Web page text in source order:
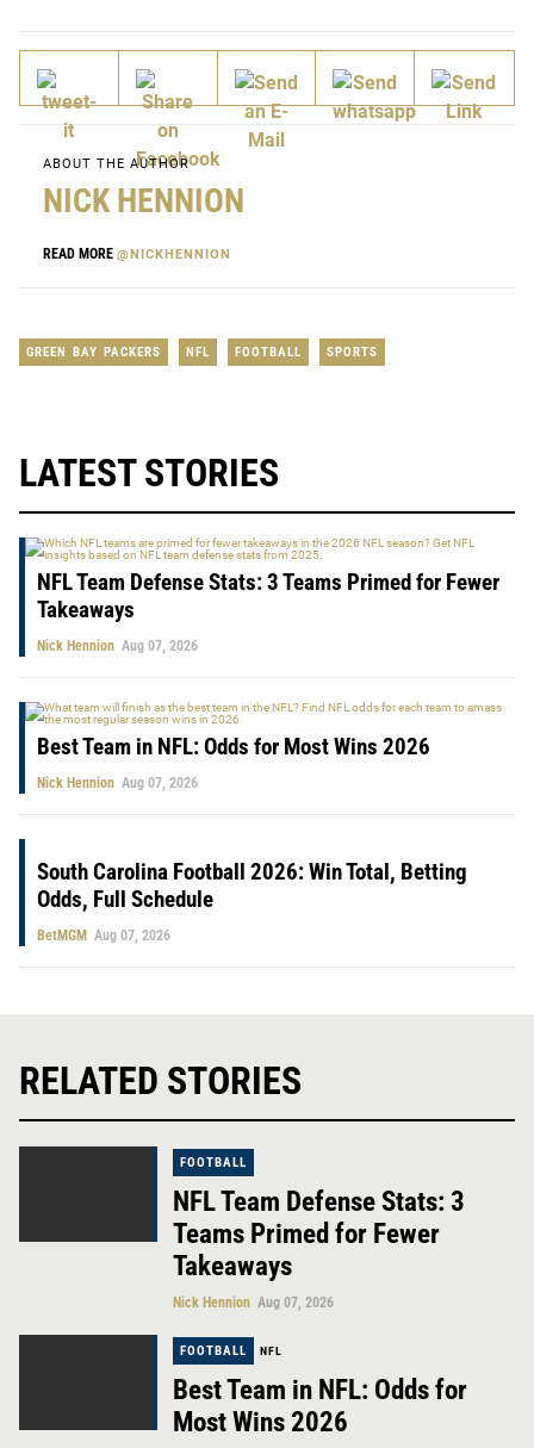
ABOUT THE AUTHOR
NICK HENNION
READ MORE @NICKHENNION
GREEN BAY PACKERS NFL FOOTBALL SPORTS
LATEST STORIES
NFL Team Defense Stats: 3 Teams Primed for Fewer
Takeaways
Nick Hennion Aug 07, 2026
Best Team in NFL: Odds for Most Wins 2026
Nick Hennion Aug 07, 2026
South Carolina Football 2026: Win Total, Betting
Odds, Full Schedule
BetMGM Aug 07, 2026
RELATED STORIES
FOOTBALL
NFL Team Defense Stats: 3
Teams Primed for Fewer
Takeaways
Nick Hennion Aug 07, 2026
FOOTBALL NFL
Best Team in NFL: Odds for
Most Wins 2026